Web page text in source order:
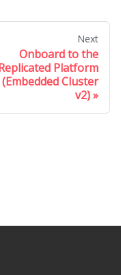
Next
Onboard to the
Platform
(Embedded Cluster
v2)